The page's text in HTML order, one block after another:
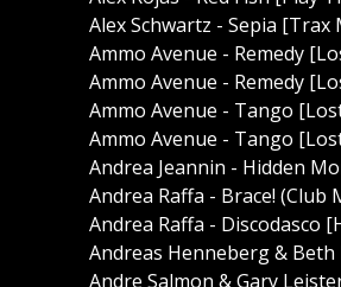
Alex Schwartz - Sepia [Trax
Ammo Avenue - Remedy
Ammo Avenue - Remedy
Ammo Avenue - Tango
Ammo Avenue - Tango
Andrea Jeannin - Hidden
Andrea Raffa - Brace!
Andrea Raffa - Discodasco
Andreas Henneberg & Beth
Andre Salmon & Gary